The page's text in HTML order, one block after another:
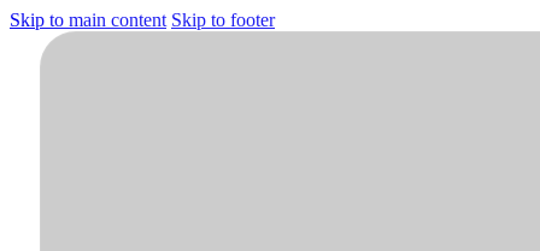
Skip to main content Skip to footer